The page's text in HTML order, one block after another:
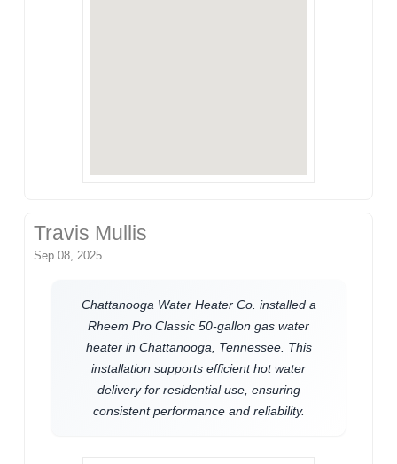
Travis Mullis
Sep 08, 2025
Chattanooga Water Heater Co. installed a
Rheem Pro Classic 50-gallon gas water
heater in Chattanooga, Tennessee. This
installation supports efficient hot water
delivery for residential use, ensuring
consistent performance and reliability.